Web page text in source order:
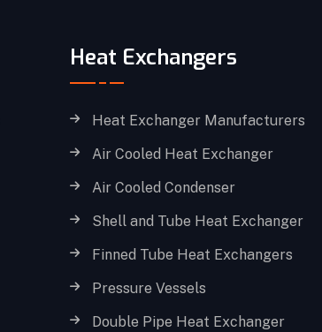
Heat Exchangers
Heat Exchanger Manufacturers
Air Cooled Heat Exchanger
Air Cooled Condenser
Shell and Tube Heat Exchanger
Finned Tube Heat Exchangers
Pressure Vessels
Double Pipe Heat Exchanger